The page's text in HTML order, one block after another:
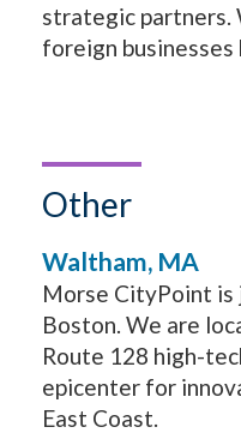
strategic partners.
foreign businesses
Other
Waltham, MA
Morse CityPoint
Boston. We are
Route 128 high-
epicenter for
East Coast.